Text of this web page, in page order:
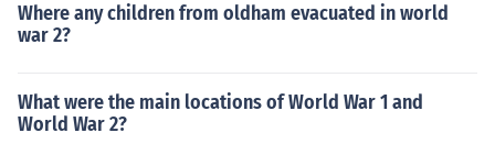
Where any children from oldham evacuated in world
war 2?
What were the main locations of World War 1 and
World War 2?